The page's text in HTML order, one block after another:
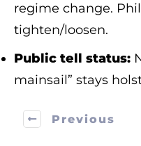
regime change.
tighten/loosen.
Public tell status:
mainsail” stays
Previous